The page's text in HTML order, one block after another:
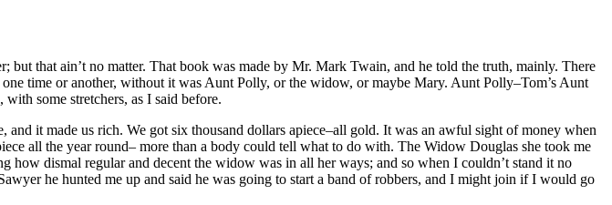
that ain’t no matter. That book was made by Mr. Mark Twain, and he told the truth, mainly. There
time or another, without it was Aunt Polly, or the widow, or maybe Mary. Aunt Polly–Tom’s Aunt
some stretchers, as I said before.
it made us rich. We got six thousand dollars apiece–all gold. It was an awful sight of money when
all the year round– more than a body could tell what to do with. The Widow Douglas she took me
dismal regular and decent the widow was in all her ways; and so when I couldn’t stand it no
he hunted me up and said he was going to start a band of robbers, and I might join if I would go